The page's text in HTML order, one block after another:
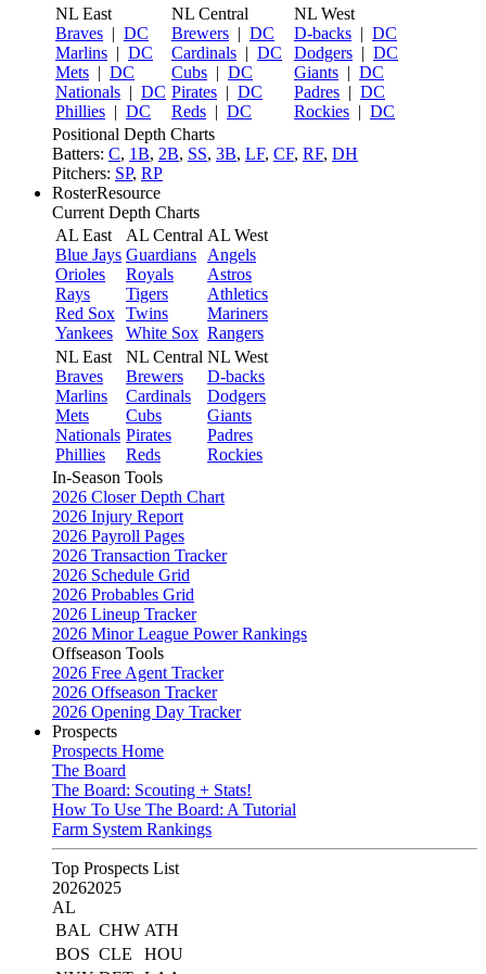
NL East
Braves | DC
Marlins | DC
Mets | DC
Nationals | DC
Phillies | DC
NL Central
Brewers | DC
Cardinals | DC
Cubs | DC
Pirates | DC
Reds | DC
NL West
D-backs | DC
Dodgers | DC
Giants | DC
Padres | DC
Rockies | DC
Positional Depth Charts
Batters: C, 1B, 2B, SS, 3B, LF, CF, RF, DH
Pitchers: SP, RP
RosterResource
Current Depth Charts
AL East
Blue Jays
Orioles
Rays
Red Sox
Yankees
AL Central
Guardians
Royals
Tigers
Twins
White Sox
AL West
Angels
Astros
Athletics
Mariners
Rangers
NL East
Braves
Marlins
Mets
Nationals
Phillies
NL Central
Brewers
Cardinals
Cubs
Pirates
Reds
NL West
D-backs
Dodgers
Giants
Padres
Rockies
In-Season Tools
2026 Closer Depth Chart
2026 Injury Report
2026 Payroll Pages
2026 Transaction Tracker
2026 Schedule Grid
2026 Probables Grid
2026 Lineup Tracker
2026 Minor League Power Rankings
Offseason Tools
2026 Free Agent Tracker
2026 Offseason Tracker
2026 Opening Day Tracker
Prospects
Prospects Home
The Board
The Board: Scouting + Stats!
How To Use The Board: A Tutorial
Farm System Rankings
Top Prospects List
20262025
AL
BAL CHW ATH
BOS CLE
HOU